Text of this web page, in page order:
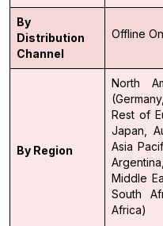
By
Distribution
Channel
Offline
By Region
North
Rest of
Japan,
Asia
Middle
South
Africa)